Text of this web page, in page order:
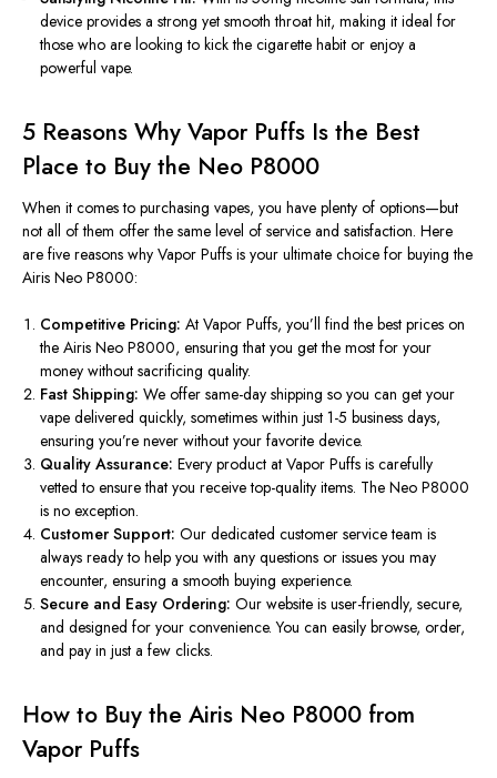
device provides a strong yet smooth throat hit, making it ideal for
those who are looking to kick the cigarette habit or enjoy a
powerful vape.
5 Reasons Why Vapor Puffs Is the Best
Place to Buy the Neo P8000
When it comes to purchasing vapes, you have plenty of options—but
not all of them offer the same level of service and satisfaction. Here
are five reasons why Vapor Puffs is your ultimate choice for buying the
Airis Neo P8000:
Competitive Pricing: At Vapor Puffs,you’ll find the best prices on
the Airis Neo P8000, ensuring that you get the most for your
money without sacrificing quality.
Fast Shipping: We offer same-day shipping so you can get your
vape delivered quickly, sometimes within just 1-5 business days,
ensuringyou’re never without your favorite device.
Quality Assurance: Every product at Vapor Puffs is carefully
vetted to ensure that you receive top-quality items. The Neo P8000
is no exception.
Customer Support: Our dedicated customer service team is
always ready to help you with any questions or issues you may
encounter, ensuring a smooth buying experience.
Secure and Easy Ordering: Our website is user-friendly, secure,
and designed for your convenience. You can easily browse, order,
and pay in just a few clicks.
How to Buy the Airis Neo P8000 from
Vapor Puffs